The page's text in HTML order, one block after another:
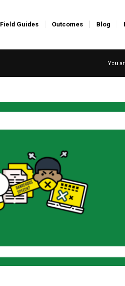
Field Guides Outcomes Blog
You